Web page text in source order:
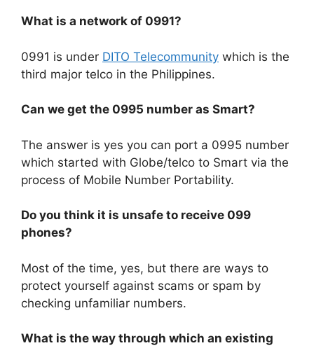
What is a network of 0991?
0991 is under DITO Telecommunity which is the
third major telco in the Philippines.
Can we get the 0995 number as Smart?
The answer is yes you can port a 0995 number
which started with Globe/telco to Smart via the
process of Mobile Number Portability.
Do you think it is unsafe to receive 099
phones?
Most of the time, yes, but there are ways to
protect yourself against scams or spam by
checking unfamiliar numbers.
What is the way through which an existing